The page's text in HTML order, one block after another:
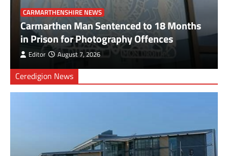
Ceredigion News
CARMARTHENSHIRE NEWS
Carmarthen Man Sentenced to 18 Months
in Prison for Photography Offences
Editor August 7, 2026
Over £10,000 raised during Welsh Three Peaks
challenge
3
Antioch Marks 40 Years as a Church, 30 Years
Leadership with Community Fun Day